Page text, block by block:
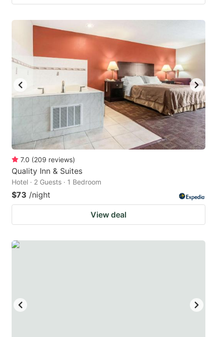
7.0 (209 reviews)
Quality Inn & Suites
Hotel · 2 Guests · 1 Bedroom
$73 /night
View deal